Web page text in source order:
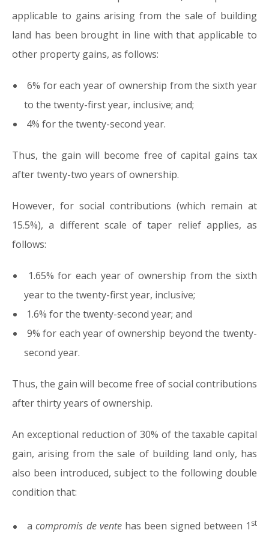
applicable to gains arising from the sale of building
land has been brought in line with that applicable to
other property gains, as follows:
6% for each year of ownership from the sixth year
to the twenty-first year, inclusive; and;
4% for the twenty-second year.
Thus, the gain will become free of capital gains tax
after twenty-two years of ownership.
However, for social contributions (which remain at
15.5%), a different scale of taper relief applies, as
follows:
1.65% for each year of ownership from the sixth
year to the twenty-first year, inclusive;
1.6% for the twenty-second year; and
9% for each year of ownership beyond the twenty-
second year.
Thus, the gain will become free of social contributions
after thirty years of ownership.
An exceptional reduction of 30% of the taxable capital
gain, arising from the sale of building land only, has
also been introduced, subject to the following double
condition that:
acompromis de ventehas been signed between 1 st